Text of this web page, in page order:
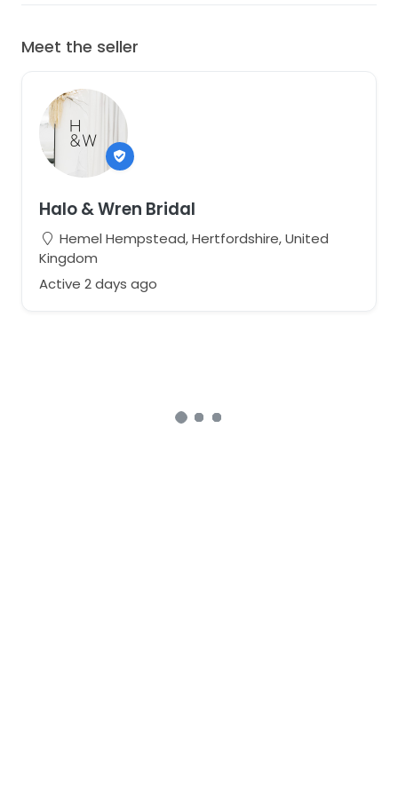
Meet the seller
Halo & Wren Bridal
Hemel Hempstead, Hertfordshire, United
Kingdom
Active 2 days ago